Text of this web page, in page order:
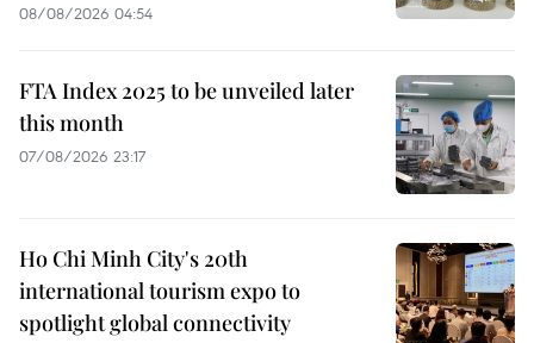
08/08/2026 04:54
FTA Index 2025 to be unveiled later
this month
07/08/2026 23:17
Ho Chi Minh City's 20th
international tourism expo to
spotlight global connectivity